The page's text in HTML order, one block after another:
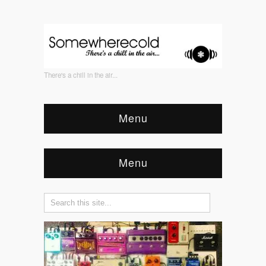
There's a chill in the air...
Menu
Menu